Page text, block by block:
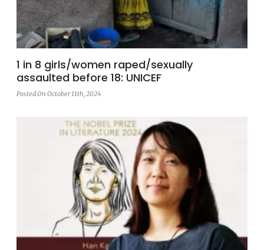
1 in 8 girls/women raped/sexually
assaulted before 18: UNICEF
Posted On October 11th, 2024